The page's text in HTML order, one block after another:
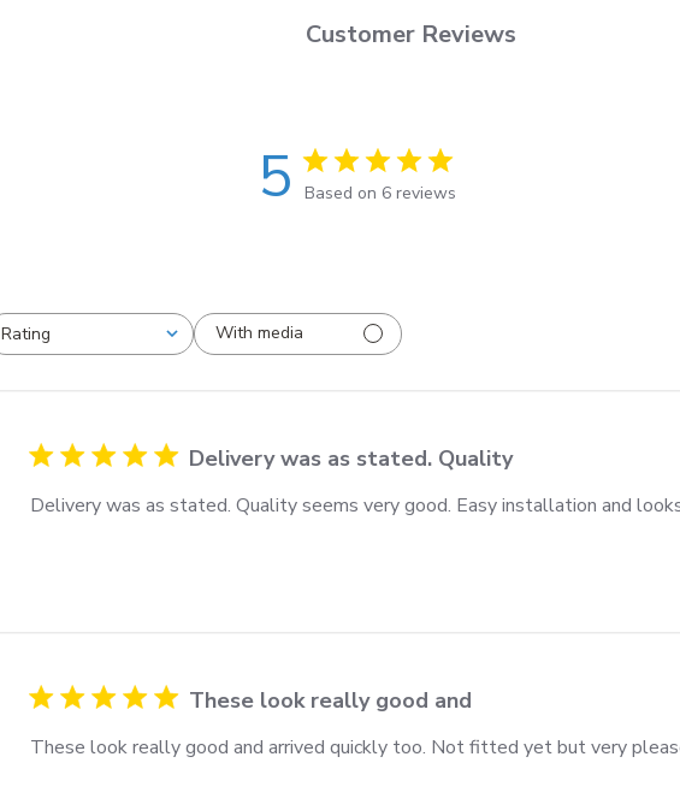
Customer Reviews
5 Based on 6 reviews
Rating
All ratings
With media
Delivery was as stated. Quality
Delivery was as stated. Quality seems very good. Easy installation and
These look really good and
These look really good and arrived quickly too. Not fitted yet but very